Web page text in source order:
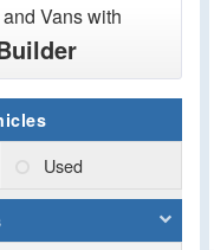
Vans with
Used